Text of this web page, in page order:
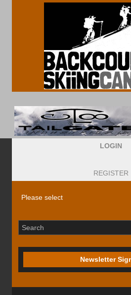
LOGIN
REGISTER
Newsletter